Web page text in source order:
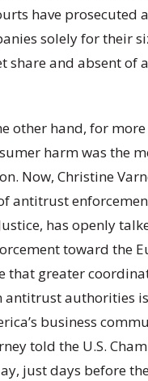
have prosecuted
solely for their
share and absent of
other hand, for
harm was the
Now, Christine
antitrust
has openly
toward the
that greater
antitrust authorities
business
told the U.S.
just days before